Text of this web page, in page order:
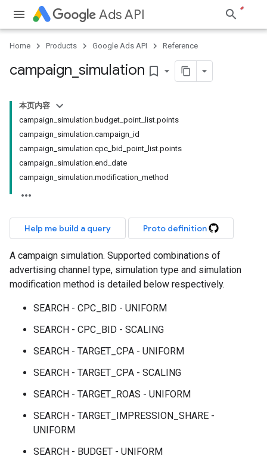
Ads API
Home Products Google Ads API Reference
campaign simulation bookmark_border
本页内容
campaign_simulation.budget_point_list.points
campaign_simulation.campaign_id
campaign_simulation.cpc_bid_point_list.points
campaign_simulation.end_date
campaign_simulation.modification_method
Help me build a query Proto definition
A campaign simulation. Supported combinations of
advertising channel type, simulation type and simulation
modification method is detailed below respectively.
SEARCH - CPC_BID - UNIFORM
SEARCH - CPC_BID - SCALING
SEARCH - TARGET_CPA - UNIFORM
SEARCH - TARGET_CPA - SCALING
SEARCH - TARGET_ROAS - UNIFORM
SEARCH - TARGET_IMPRESSION_SHARE -
UNIFORM
SEARCH - BUDGET - UNIFORM